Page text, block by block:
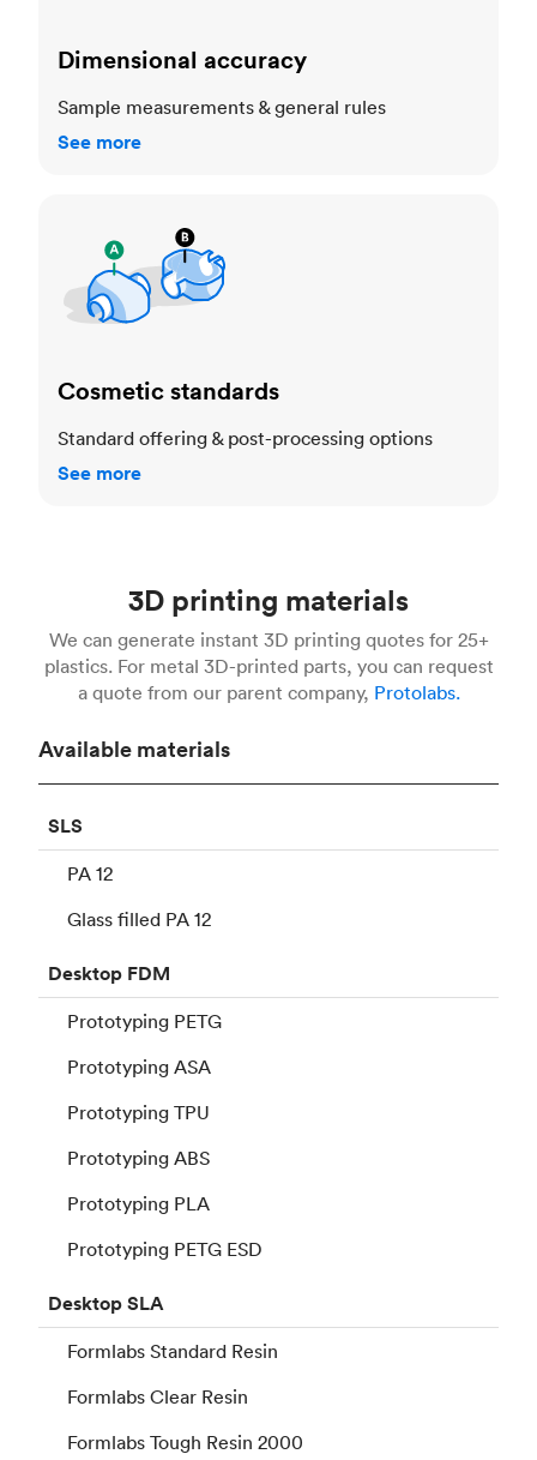
Dimensional accuracy
Sample measurements & general rules
See more
Cosmetic standards
Standard offering & post-processing options
See more
3D printing materials
We can generate instant 3D printing quotes for 25+
plastics. For metal 3D-printed parts, you can request
a quote from our parent company, Protolabs.
Available materials
SLS
PA 12
Glass filled PA 12
Desktop FDM
Prototyping PETG
Prototyping ASA
Prototyping TPU
Prototyping ABS
Prototyping PLA
Prototyping PETG ESD
DesktopSLA
Formlabs Standard Resin
Formlabs Clear Resin
Formlabs Tough Resin 2000